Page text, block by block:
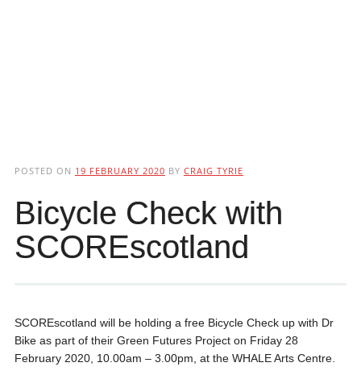
POSTED ON 19 FEBRUARY 2020 BY CRAIG TYRIE
Bicycle Check with
SCOREscotland
SCOREscotland will be holding a free Bicycle Check up with Dr
Bike as part of their Green Futures Project on Friday 28
February 2020, 10.00am – 3.00pm, at the WHALE Arts Centre.